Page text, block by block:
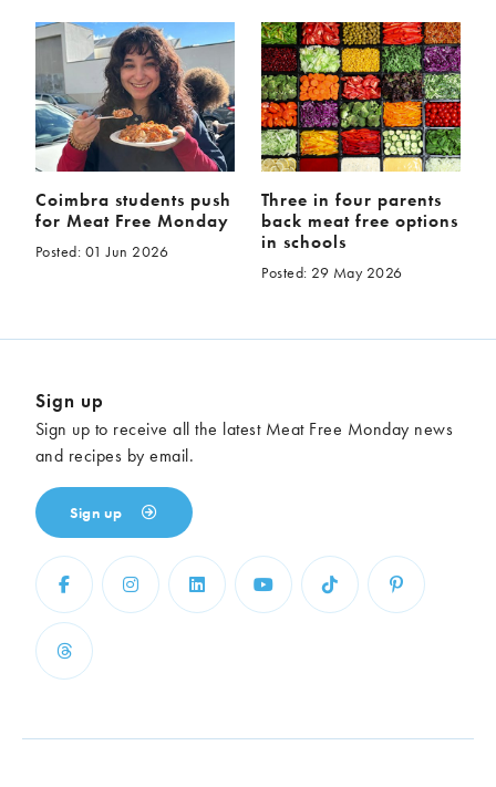
Coimbra students push
for Meat Free Monday
Posted: 01 Jun 2026
Three in four parents
back meat free options
in schools
Posted: 29 May 2026
Sign up
Sign up to receive all the latest Meat Free Monday news
and recipes by email.
Sign up